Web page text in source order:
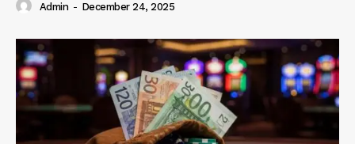
Admin - December 24, 2025